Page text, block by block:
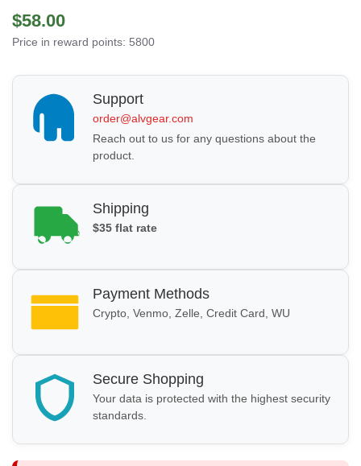
$58.00
Price in reward points: 5800
Support
order@alvgear.com
Reach out to us for any questions about the
product.
Shipping
$35 flat rate
Payment Methods
Crypto, Venmo, Zelle, Credit Card, WU
Secure Shopping
Your data is protected with the highest security
standards.